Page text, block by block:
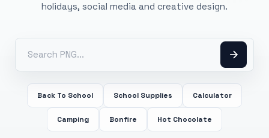
holidays, social media and creative design.
Back To School School Supplies Calculator
Camping Bonfire Hot Chocolate